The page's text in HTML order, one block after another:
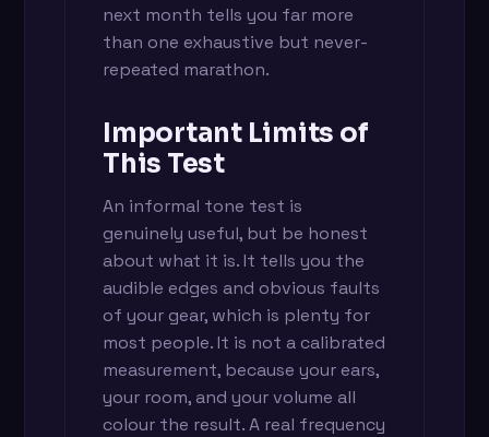
next month tells you far more
than one exhaustive but never-
repeated marathon.
Important Limits of
This Test
An informal tone test is
genuinely useful, but be honest
about what it is. It tells you the
audible edges and obvious faults
of your gear, which is plenty for
most people. It is not a calibrated
measurement, because your ears,
your room, and your volume all
colour the result. A real frequency